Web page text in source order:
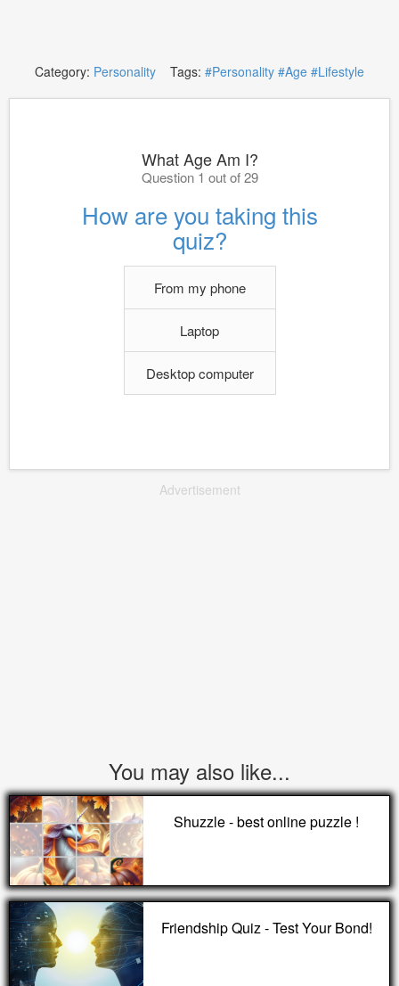
Category: Personality Tags: #Personality #Age #Lifestyle
What Age Am I?
Question 1 out of 29
How are you taking this
quiz?
From my phone
Laptop
Desktop computer
Advertisement
You may also like...
Shuzzle - best online puzzle !
Friendship Quiz - Test Your Bond!